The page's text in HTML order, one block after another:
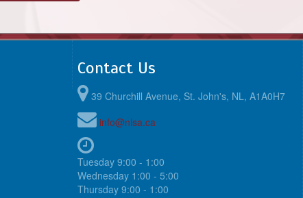
Contact Us
39 Churchill Avenue, St. John's, NL, A1A0H7
info@nlsa.ca
Tuesday 9:00 - 1:00
Wednesday 1:00 - 5:00
Thursday 9:00 - 1:00